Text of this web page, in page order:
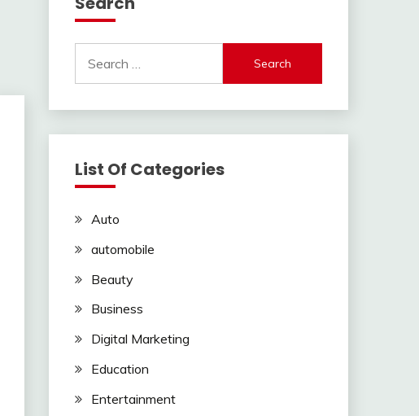
for:
List Of Categories
Auto
automobile
Beauty
Business
Digital Marketing
Education
Entertainment